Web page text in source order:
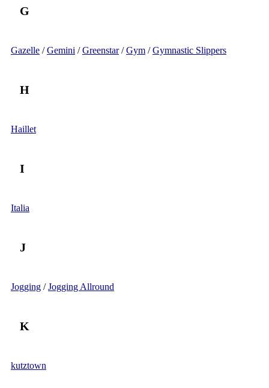
G
Gazelle /Gemini /Greenstar/Gym /Gymnastic Slippers
H
Haillet
I
Italia
J
Jogging /Jogging Allround
K
kutztown